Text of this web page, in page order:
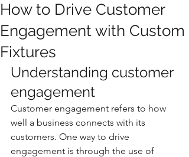
How to Drive Customer
Engagement with Custom
Fixtures
Understanding customer
engagement
Customer engagement refers to how
well a business connects with its
customers. One way to drive
engagement is through the use of